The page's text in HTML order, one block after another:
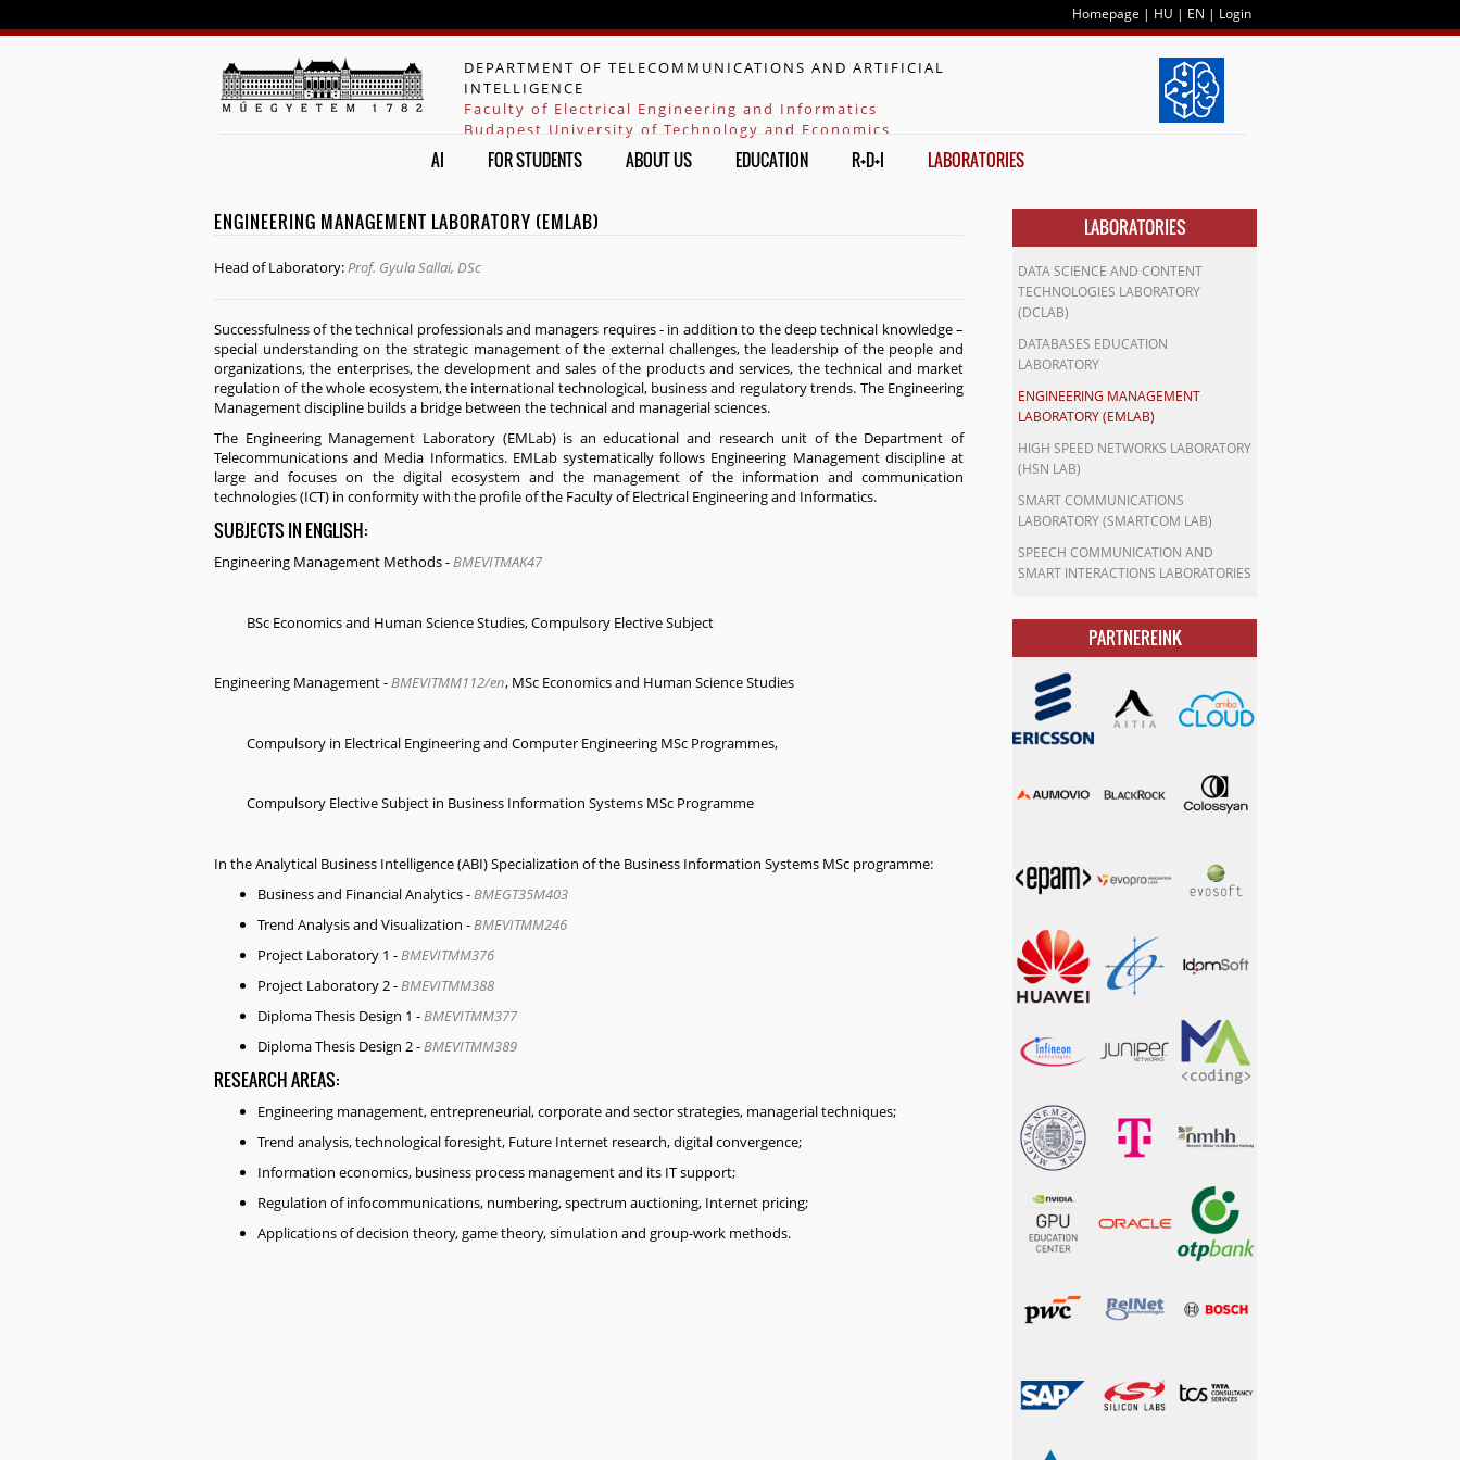
Homepage | HU | EN | Login
DEPARTMENT OF TELECOMMUNICATIONS AND ARTIFICIAL
INTELLIGENCE
Faculty of Electrical Engineering and Informatics
Budapest University of Technology and Economics
AI FOR STUDENTS ABOUT US EDUCATION R+D+I LABORATORIES
ENGINEERING MANAGEMENT LABORATORY (EMLAB)
Head of Laboratory:Prof. Gyula Sallai, DSc
Successfulness of the technical professionals and managers requires - in addition to the deep technical knowledge –
special understanding on the strategic management of the external challenges, the leadership of the people and
organizations, the enterprises, the development and sales of the products and services, the technical and market
regulation of the whole ecosystem, the international technological, business and regulatory trends. The Engineering
Management discipline builds a bridge between the technical and managerial sciences.
The Engineering Management Laboratory (EMLab) is an educational and research unit of the Department of
Telecommunications and Media Informatics. EMLab systematically follows Engineering Management discipline at
large and focuses on the digital ecosystem and the management of the information and communication
technologies (ICT) in conformity with the profile of the Faculty of Electrical Engineering and Informatics.
SUBJECTS IN ENGLISH:
Engineering Management Methods-BMEVITMAK47
BSc Economics and Human Science Studies, Compulsory Elective Subject
Engineering Management-BMEVITMM112/en, MSc Economics and Human Science Studies
Compulsory in Electrical Engineering and Computer Engineering MSc Programmes,
Compulsory Elective Subject in Business Information Systems MSc Programme
In the Analytical Business Intelligence (ABI) Specialization of the Business Information Systems MSc programme:
Business and Financial Analytics - BMEGT35M403
Trend Analysis and Visualization - BMEVITMM246
Project Laboratory 1 - BMEVITMM376
Project Laboratory 2 - BMEVITMM388
Diploma Thesis Design 1 - BMEVITMM377
Diploma Thesis Design 2 - BMEVITMM389
RESEARCH AREAS:
Engineering management, entrepreneurial, corporate and sector strategies, managerial techniques;
Trend analysis, technological foresight, Future Internet research, digital convergence;
Information economics, business process management and its IT support;
Regulation of infocommunications, numbering, spectrum auctioning, Internet pricing;
Applications of decision theory, game theory, simulation and group-work methods.
LABORATORIES
DATA SCIENCE AND CONTENT
TECHNOLOGIES LABORATORY
(DCLAB)
DATABASES EDUCATION
LABORATORY
ENGINEERING MANAGEMENT
LABORATORY (EMLAB)
HIGH SPEED NETWORKS LABORATORY
(HSN LAB)
SMART COMMUNICATIONS
LABORATORY (SMARTCOM LAB)
SPEECH COMMUNICATION AND
SMART INTERACTIONS LABORATORIES
PARTNEREINK